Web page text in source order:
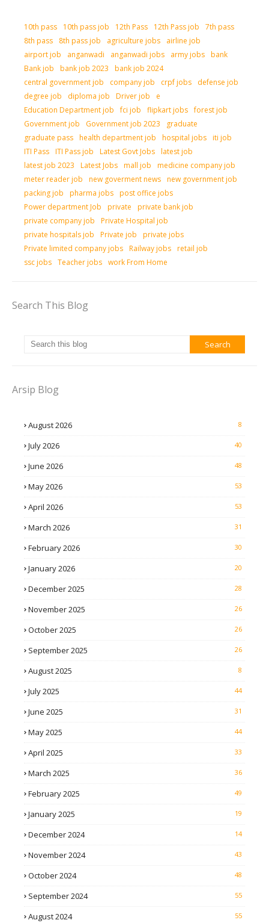
10th pass 10th pass job 12th Pass 12th Pass job
7th pass
8th pass
8th pass job agriculture jobs
airline job
airport job
anganwadi anganwadi jobs army jobs bank
Bank job
bank job 2023
bank job 2024
central government job
company job crpf jobs
defense job
degree job
diploma job Driver job
e
Education Department job
fci job flipkart jobs forest job
Government job
Government job 2023
graduate
graduate pass health department job hospital jobs iti job
ITI Pass ITI Pass job Latest Govt Jobs latest job
latest job 2023
Latest Jobs mall job
medicine company job
meter reader job
new goverment news new government job
packing job
pharma jobs post office jobs
Power department Job
private
private bank job
private company job
Private Hospital job
private hospitals job
Private job
private jobs
Private limited company jobs Railway jobs retail job
ssc jobs Teacher jobs work From Home
Search This Blog
Arsip Blog
August 2026 8
July 2026 40
June 2026 48
May 2026 53
April 2026 53
March 2026 31
February 2026 30
January 2026 20
December 2025 28
November 2025 26
October 2025 26
September 2025 26
August 2025 8
July 2025 44
June 2025 31
May 2025 44
April 2025 33
March 2025 36
February 2025 49
January 2025 19
December 2024 14
November 2024 43
October 2024 48
September 2024 55
August 2024 55